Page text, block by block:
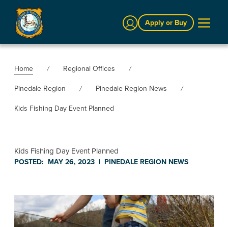
Sign InApply or Buy
Home
Regional Offices
Pinedale Region
Pinedale Region News
Kids Fishing Day Event Planned
Kids Fishing Day Event Planned
POSTED: MAY 26, 2023 | PINEDALE REGION NEWS